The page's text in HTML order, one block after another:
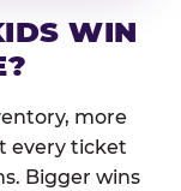
WIN
more
every ticket
Bigger wins